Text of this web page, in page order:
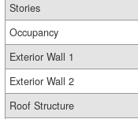
Stories
Occupancy
Exterior Wall 1
Exterior Wall 2
Roof Structure